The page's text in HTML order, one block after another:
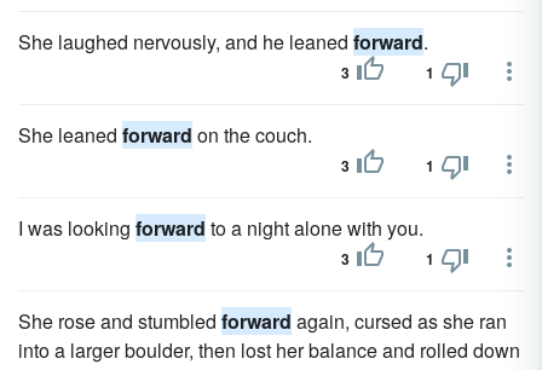
She laughed nervously, and he leaned forward.
3 1
She leaned forward on the couch.
3 1
I was looking forward to a night alone with you.
3 1
She rose and stumbled forward again, cursed as she ran
into a larger boulder, then lost her balance and rolled down